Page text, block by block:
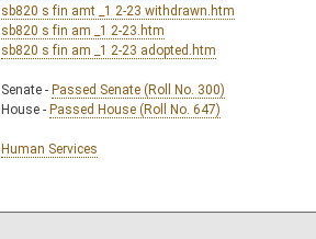
sb820 s fin amt _1 2-23 withdrawn.htm
sb820 s fin am _1 2-23.htm
sb820 s fin am _1 2-23 adopted.htm
Senate - Passed Senate (Roll No. 300)
House - Passed House (Roll No. 647)
Human Services